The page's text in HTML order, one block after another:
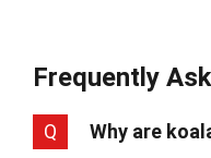
Frequently
Q
Why are